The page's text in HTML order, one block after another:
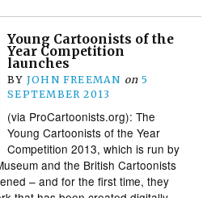
Young Cartoonists of the
Year Competition
launches
BY JOHN FREEMAN on 5
SEPTEMBER 2013
(via ProCartoonists.org): The
Young Cartoonists of the Year
Competition 2013, which is run by
and the British Cartoonists
– and for the first time, they